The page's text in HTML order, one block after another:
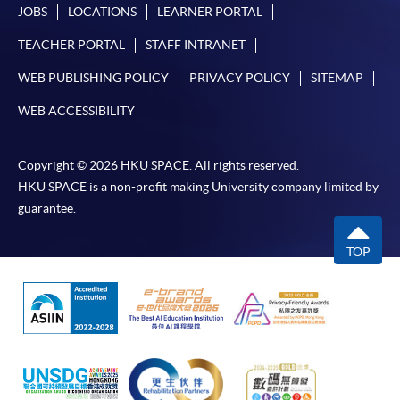
JOBS LOCATIONS LEARNER PORTAL
TEACHER PORTAL STAFF INTRANET
WEB PUBLISHING POLICY PRIVACY POLICY SITEMAP
WEB ACCESSIBILITY
Copyright © 2026 HKU SPACE. All rights reserved.
HKU SPACE is a non-profit making University company limited by
guarantee.
TOP